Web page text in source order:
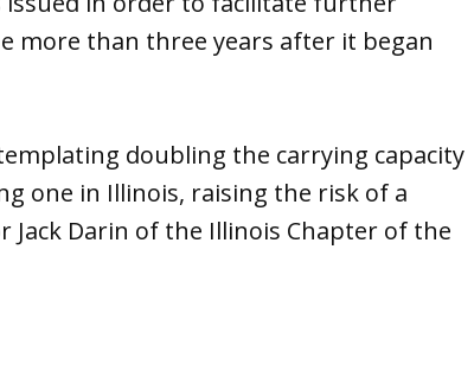
more than three years after it began
doubling the carrying capacity
one in Illinois, raising the risk of a
Darin of the Illinois Chapter of the